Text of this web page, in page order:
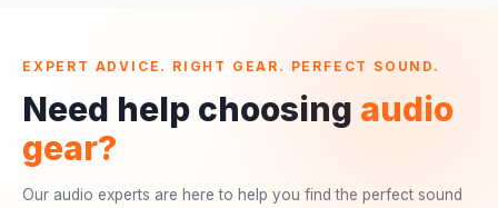
EXPERT ADVICE. RIGHT GEAR. PERFECT SOUND.
Need help choosing audio
gear?
Our audio experts are here to help you find the perfect sound